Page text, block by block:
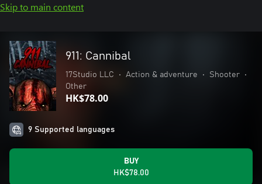
Skip to main content
911: Cannibal
17Studio LLC • Action & adventure • Shooter
•
Other
HK$78.00
9 Supported languages
BUY
HK$78.00